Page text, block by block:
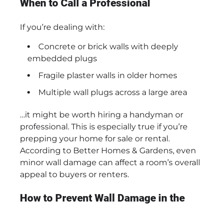
When to Call a Professional
If you’re dealing with:
Concrete or brick walls with deeply
embedded plugs
Fragile plaster walls in older homes
Multiple wall plugs across a large area
…it might be worth hiring a handyman or
professional. This is especially true if you’re
prepping your home for sale or rental.
According to Better Homes & Gardens, even
minor wall damage can affect a room’s overall
appeal to buyers or renters.
How to Prevent Wall Damage in the